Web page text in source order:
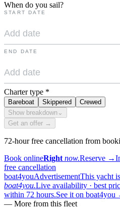
When do you sail?
START DATE
END DATE
Charter type *
Bareboat Skippered
Crewed
Show breakdown ⌄
Get an offer →
72-hour free cancellation from
Book onlineRight now.Reserve →
free cancellation
boat4youAdvertisementThis yacht
boat4you.Live availability · best
within 72 hours.See it on boat4you
— More from this fleet